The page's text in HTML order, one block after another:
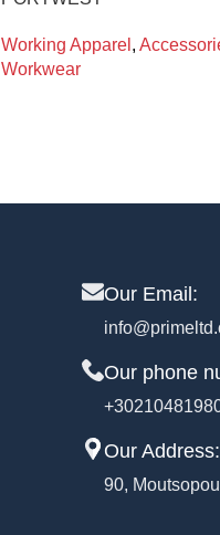
Working Apparel ,
Workwear
Our Email:
Our phone
Our Address:
90,